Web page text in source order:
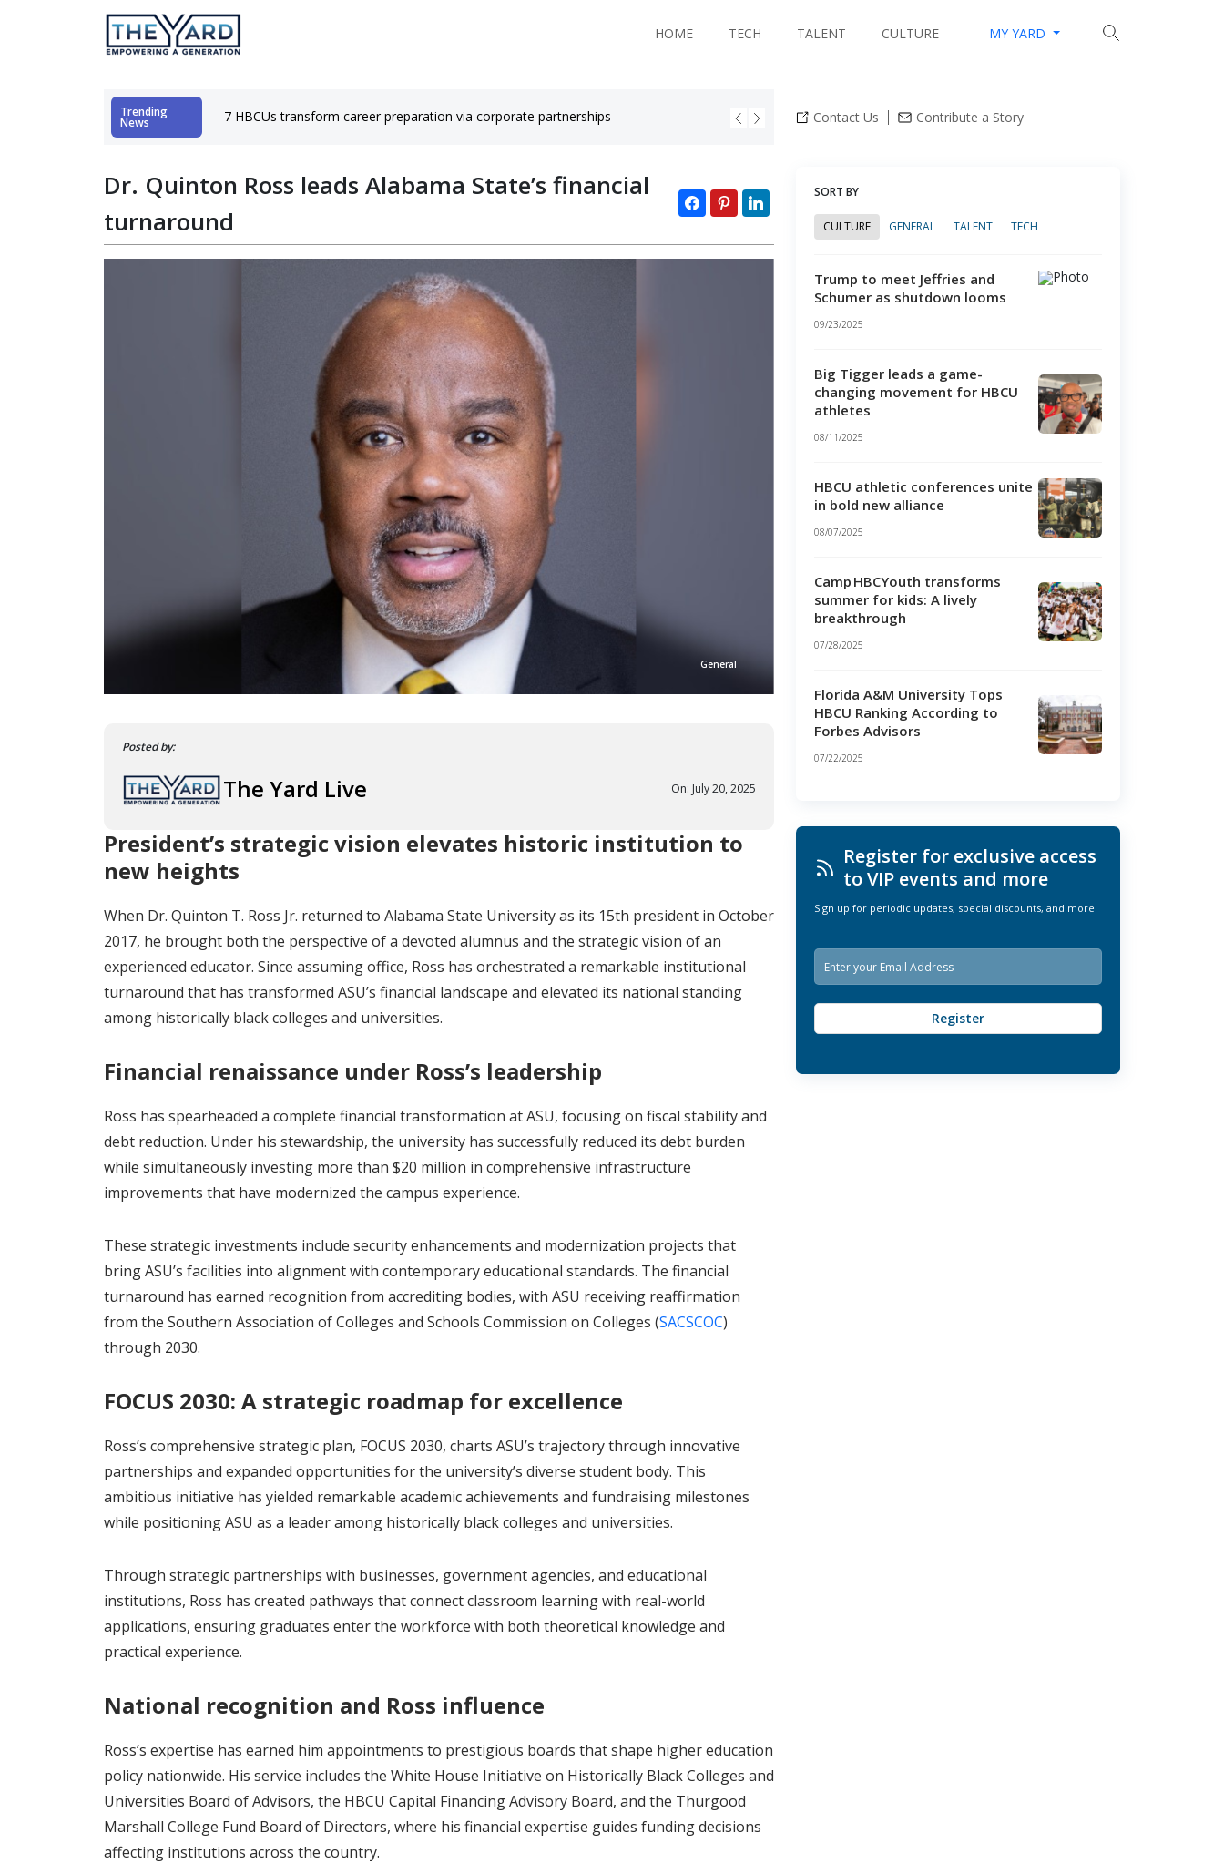
HOME TECH TALENT CULTURE MY YARD
Trending
News 7 HBCUs transform career preparation via corporate partnerships Black colleges mint tech millionaires with innovation hubs
Contact Us Contribute a Story
Dr. Quinton Ross leads Alabama State’s financial
turnaround
General
Posted by:
The Yard Live On: July 20, 2025
President’s strategic vision elevates historic institution to
new heights
When Dr. Quinton T. Ross Jr. returned to Alabama State University as its 15th president in October
2017, he brought both the perspective of a devoted alumnus and the strategic vision of an
experienced educator. Since assuming office, Ross has orchestrated a remarkable institutional
turnaround that has transformed ASU’s financial landscape and elevated its national standing
among historically black colleges and universities.
Financial renaissance under Ross’s leadership
Ross has spearheaded a complete financial transformation at ASU, focusing on fiscal stability and
debt reduction. Under his stewardship, the university has successfully reduced its debt burden
while simultaneously investing more than $20 million in comprehensive infrastructure
improvements that have modernized the campus experience.
These strategic investments include security enhancements and modernization projects that
bring ASU’s facilities into alignment with contemporary educational standards. The financial
turnaround has earned recognition from accrediting bodies, with ASU receiving reaffirmation
from the Southern Association of Colleges and Schools Commission on Colleges (SACSCOC)
through 2030.
FOCUS 2030: A strategic roadmap for excellence
Ross’s comprehensive strategic plan, FOCUS 2030, charts ASU’s trajectory through innovative
partnerships and expanded opportunities for the university’s diverse student body. This
ambitious initiative has yielded remarkable academic achievements and fundraising milestones
while positioning ASU as a leader among historically black colleges and universities.
Through strategic partnerships with businesses, government agencies, and educational
institutions, Ross has created pathways that connect classroom learning with real-world
applications, ensuring graduates enter the workforce with both theoretical knowledge and
practical experience.
National recognition and Ross influence
Ross’s expertise has earned him appointments to prestigious boards that shape higher education
policy nationwide. His service includes the White House Initiative on Historically Black Colleges and
Universities Board of Advisors, the HBCU Capital Financing Advisory Board, and the Thurgood
Marshall College Fund Board of Directors, where his financial expertise guides funding decisions
affecting institutions across the country.
SORT BY
CULTURE GENERAL TALENT TECH
Trump to meet Jeffries and
Schumer as shutdown looms
09/23/2025
Big Tigger leads a game-
changing movement for HBCU
athletes
08/11/2025
HBCU athletic conferences unite
in bold new alliance
08/07/2025
Camp HBCYouth transforms
summer for kids: A lively
breakthrough
07/28/2025
Florida A&M University Tops
HBCU Ranking According to
Forbes Advisors
07/22/2025
Register for exclusive access
to VIP events and more
Sign up for periodic updates, special discounts, and more!
E
m
i
l
Register